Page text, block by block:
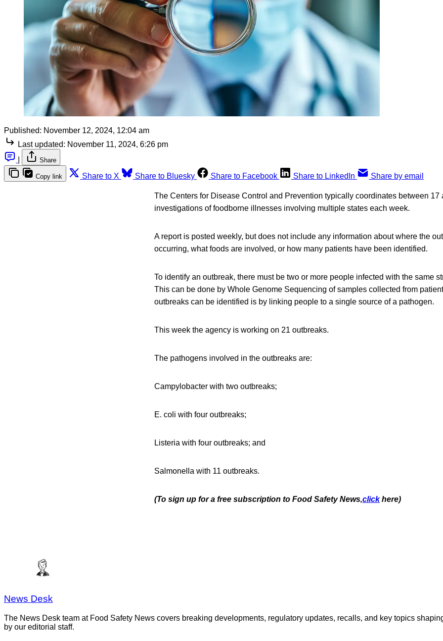
Published: November 12, 2024, 12:04 am
Last updated: November 11, 2024, 6:26 pm
Share
Copy link Share to X Share to Bluesky Share to Facebook Share to LinkedIn Share by email
The Centers for Disease Control and Prevention typically coordinates between 17
investigations of foodborne illnesses involving multiple states each week.
A report is posted weekly, but does not include any information about where the
occurring, what foods are involved, or how many patients have been identified.
To identify an outbreak, there must be two or more people infected with the same
This can be done by Whole Genome Sequencing of samples collected from
outbreaks can be identified is by linking people to a single source of a pathogen.
This week the agency is working on 21 outbreaks.
The pathogens involved in the outbreaks are:
Campylobacter with two outbreaks;
E. coli with four outbreaks;
Listeria with four outbreaks; and
Salmonella with 11 outbreaks.
(To sign up for a free subscription to Food Safety News,click here)
News Desk
The News Desk team at Food Safety News covers breaking developments, regulatory updates, recalls, and key topics
by our editorial staff.